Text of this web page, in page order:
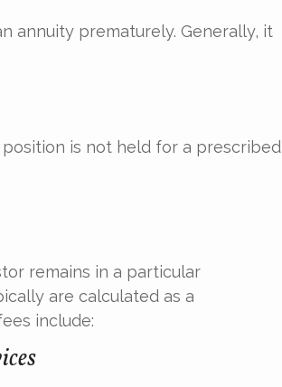
annuity prematurely. Generally, it
is not held for a prescribed
remains in a particular
are calculated as a
include: